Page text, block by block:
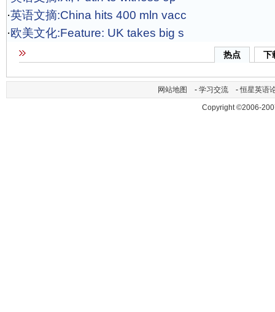
·英语文摘:China hits 400 mln vacc
·欧美文化:Feature: UK takes big s
热点 下
网站地图 - 学习交流 -恒星英语
Copyright ©2006-